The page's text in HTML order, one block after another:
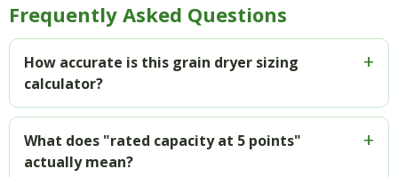
Frequently Asked Questions
How accurate is this grain dryer sizing
calculator?
What does "rated capacity at 5 points"
actually mean?